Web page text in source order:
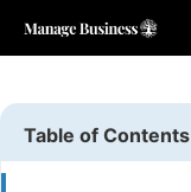
Skip
Table of Contents